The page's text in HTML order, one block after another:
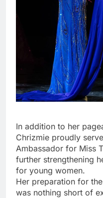
In addition to her
Chrizmie proudly
Ambassador for Miss
further strengthening
for young women.
Her preparation for
was nothing short of